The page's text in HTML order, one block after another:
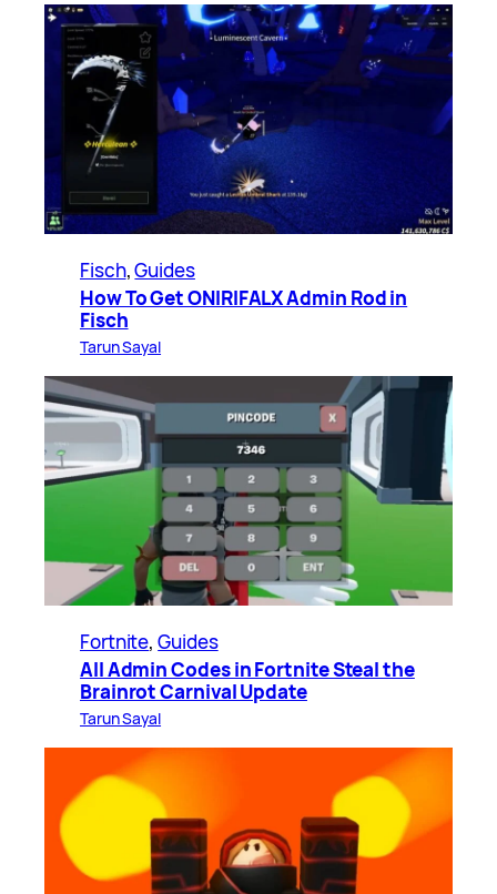
Fisch, Guides
How To Get ONIRIFALX Admin Rod in
Fisch
Tarun Sayal
Fortnite, Guides
All Admin Codes in Fortnite Steal the
Brainrot Carnival Update
Tarun Sayal